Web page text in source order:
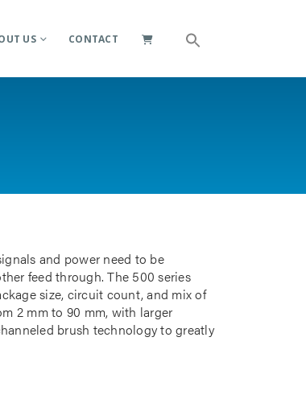
US CONTACT
and power need to be
feed through. The 500 series
size, circuit count, and mix of
2 mm to 90 mm, with larger
brush technology to greatly